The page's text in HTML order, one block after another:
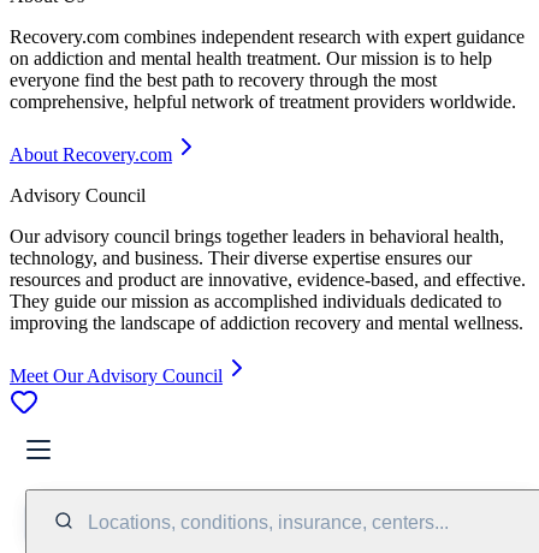
Recovery.com combines independent research with expert guidance
on addiction and mental health treatment. Our mission is to help
everyone find the best path to recovery through the most
comprehensive, helpful network of treatment providers worldwide.
About Recovery.com
Advisory Council
Our advisory council brings together leaders in behavioral health,
technology, and business. Their diverse expertise ensures our
resources and product are innovative, evidence-based, and effective.
They guide our mission as accomplished individuals dedicated to
improving the landscape of addiction recovery and mental wellness.
Meet Our Advisory Council
Locations, conditions, insurance, centers...